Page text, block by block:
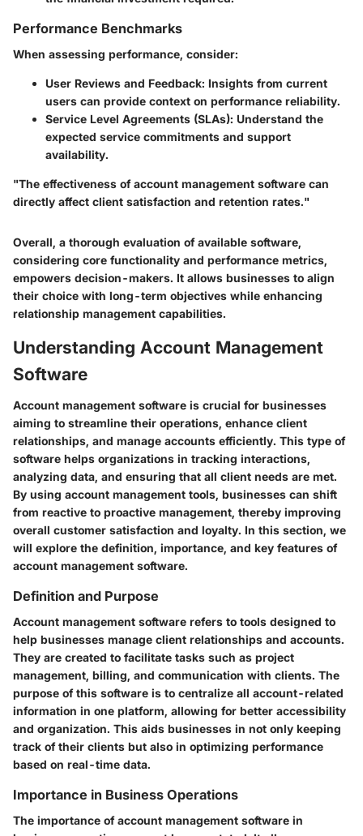
Performance Benchmarks
When assessing performance, consider:
User Reviews and Feedback: Insights from current
users can provide context on performance reliability.
Service Level Agreements (SLAs): Understand the
expected service commitments and support
availability.
"The effectiveness of account management software can
directly affect client satisfaction and retention rates."
Overall, a thorough evaluation of available software,
considering core functionality and performance metrics,
empowers decision-makers. It allows businesses to align
their choice with long-term objectives while enhancing
relationship management capabilities.
Understanding Account Management
Software
Account management software is crucial for businesses
aiming to streamline their operations, enhance client
relationships, and manage accounts efficiently. This type of
software helps organizations in tracking interactions,
analyzing data, and ensuring that all client needs are met.
By using account management tools, businesses can shift
from reactive to proactive management, thereby improving
overall customer satisfaction and loyalty. In this section, we
will explore the definition, importance, and key features of
account management software.
Definition and Purpose
Account management software refers to tools designed to
help businesses manage client relationships and accounts.
They are created to facilitate tasks such as project
management, billing, and communication with clients. The
purpose of this software is to centralize all account-related
information in one platform, allowing for better accessibility
and organization. This aids businesses in not only keeping
track of their clients but also in optimizing performance
based on real-time data.
Importance in Business Operations
The importance of account management software in